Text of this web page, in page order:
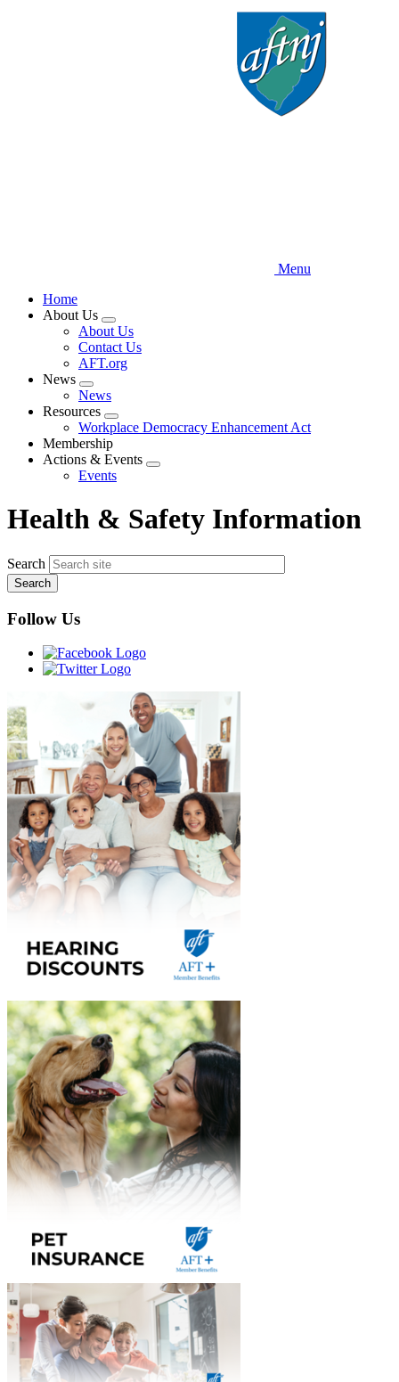
Menu
Home
About Us
Expand
menu
About Us
Contact Us
AFT.org
News
Expand
menu
News
Resources
Expand
menu
Workplace Democracy Enhancement Act
Membership
Actions & Events
Expand
Events
Health & Safety Information
Search
Follow Us